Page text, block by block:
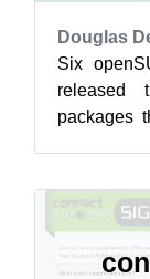
Douglas
Six
released
packages